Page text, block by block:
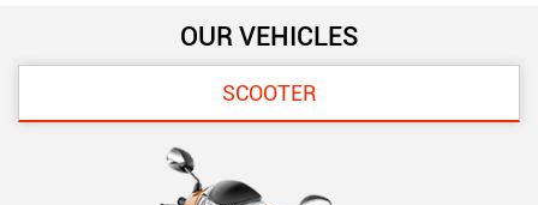
OUR VEHICLES
SCOOTER